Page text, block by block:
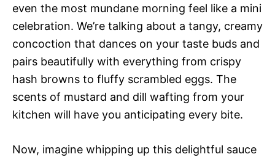
even the most mundane morning feel like a mini
celebration. We’re talking about a tangy, creamy
concoction that dances on your taste buds and
pairs beautifully with everything from crispy
hash browns to fluffy scrambled eggs. The
scents of mustard and dill wafting from your
kitchen will have you anticipating every bite.
Now, imagine whipping up this delightful sauce